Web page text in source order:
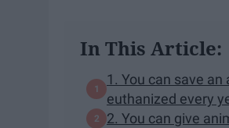
In This Article:
1. You can save
euthanized every
2. You can give